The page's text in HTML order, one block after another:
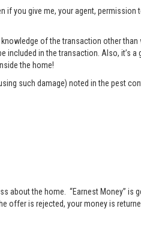
you give me, your agent, permission
of the transaction other
in the transaction. Also, it’s
the home!
such damage) noted in the pest
the home. “Earnest Money” is
is rejected, your money is